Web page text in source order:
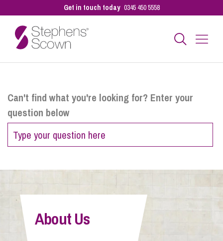
Get in touch today 0345 450 5558
Personal
Sectors
Pay a Bill
Can't find what you're looking for? Enter your
question below
About Us